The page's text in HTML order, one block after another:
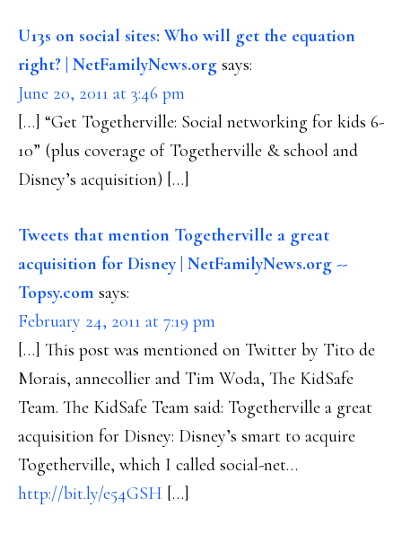
U13s on social sites: Who will get the equation
right? | NetFamilyNews.org says:
June 20, 2011 at 3:46 pm
[…] “Get Togetherville: Social networking for kids 6-
10” (plus coverage of Togetherville & school and
Disney’s acquisition) […]
Tweets that mention Togetherville a great
acquisition for Disney | NetFamilyNews.org --
Topsy.com says:
February 24, 2011 at 7:19 pm
[…] This post was mentioned on Twitter by Tito de
Morais, annecollier and Tim Woda, The KidSafe
Team. The KidSafe Team said: Togetherville a great
acquisition for Disney: Disney’s smart to acquire
Togetherville, which I called social-net…
http://bit.ly/e54GSH […]